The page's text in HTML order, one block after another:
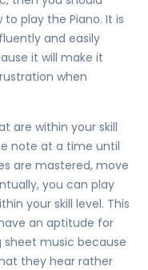
play the Piano. It is
and easily
it will make it
when
are within your skill
note at a time until
are mastered, move
you can play
your skill level. This
an aptitude for
sheet music because
they hear rather